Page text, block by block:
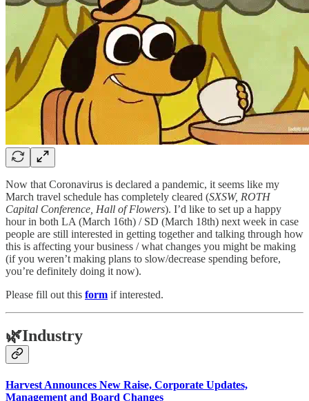
Now that Coronavirus is declared a pandemic, it seems like my
March travel schedule has completely cleared (SXSW, ROTH
Capital Conference, Hall of Flowers). I’d like to set up a happy
hour in both LA (March 16th) / SD (March 18th) next week in case
people are still interested in getting together and talking through how
this is affecting your business / what changes you might be making
(if you weren’t making plans to slow/decrease spending before,
you’re definitely doing it now).
Please fill out this form if interested.
🌿Industry
Harvest Announces New Raise, Corporate Updates,
Management and Board Changes